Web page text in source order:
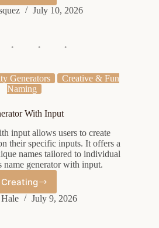
NameJuly 10, 2026
Generators
Creative & Fun
Naming
With Input
input allows users to create
their specific inputs. It offers a
names tailored to individual
name generator with input.
Name
GeneratorJuly 9, 2026